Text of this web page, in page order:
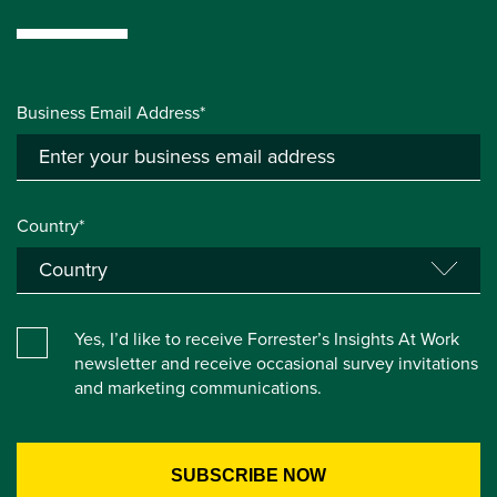
Business Email Address*
Country*
Yes, I’d like to receive Forrester’s Insights At Work
newsletter and receive occasional survey invitations
and marketing communications.